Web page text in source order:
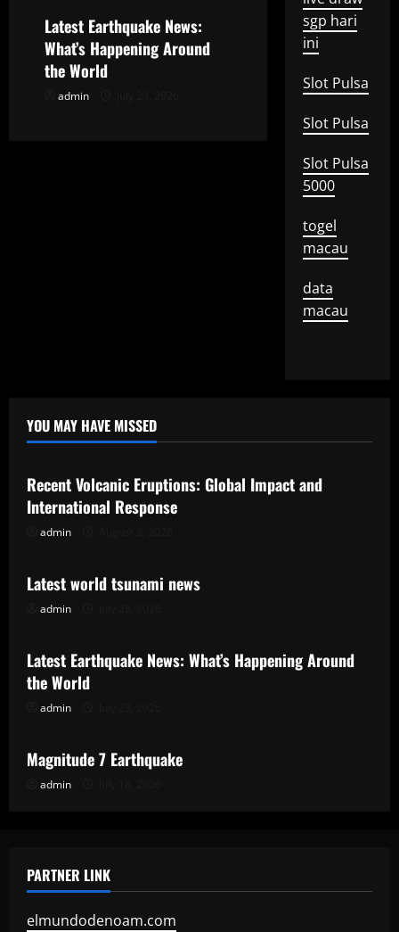
o
n
Latest Earthquake News:
What’s Happening Around
the World
admin
sgp hari
ini
Slot Pulsa
Slot Pulsa
Slot Pulsa
5000
togel
macau
data
macau
YOU MAY HAVE MISSED
Uncategorized
Recent Volcanic Eruptions: Global Impact and
International Response
admin
Uncategorized
Latest world tsunami news
admin
Uncategorized
Latest Earthquake News: What’s Happening Around
the World
admin
Uncategorized
Magnitude 7 Earthquake
admin
PARTNER LINK
elmundodenoam.com